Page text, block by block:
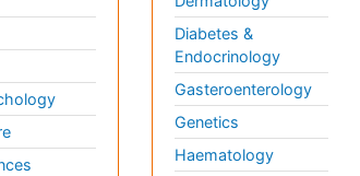
Diabetes &
Endocrinology
Gasteroenterology
Genetics
Haematology